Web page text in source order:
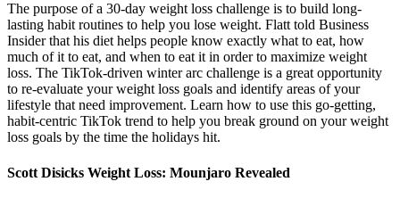
The purpose of a 30-day weight loss challenge is to build long-
lasting habit routines to help you lose weight. Flatt told Business
Insider that his diet helps people know exactly what to eat, how
much of it to eat, and when to eat it in order to maximize weight
loss. The TikTok-driven winter arc challenge is a great opportunity
to re-evaluate your weight loss goals and identify areas of your
lifestyle that need improvement. Learn how to use this go-getting,
habit-centric TikTok trend to help you break ground on your weight
loss goals by the time the holidays hit.
Scott Disicks Weight Loss: Mounjaro Revealed